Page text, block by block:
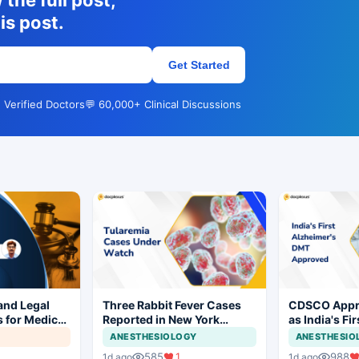
post.
Get Started
Verified Doctors💬 60,000+ Clinical Discussions
Legal
for Medical
Three Rabbit Fever Cases
Reported in New York
Prompt Clinical Vigilance
ANESTHESIOLOGY
CDSCO
as India's
Modifying
Alzheimer's